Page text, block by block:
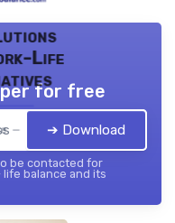
Life
— 2026
for free
➔ Download
be contacted for
balance and its